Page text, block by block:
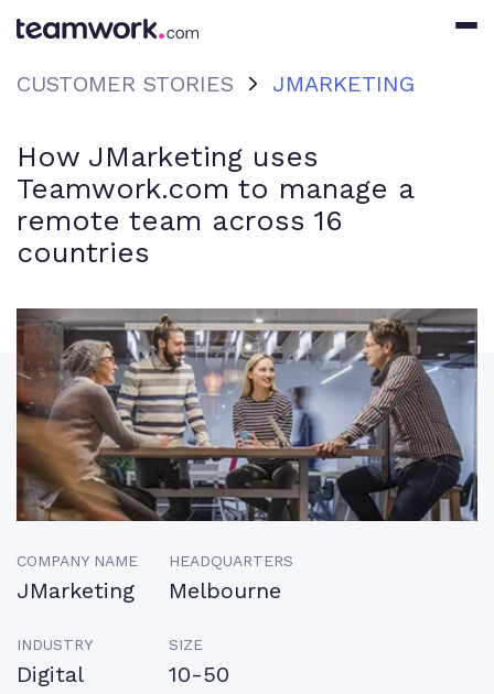
CUSTOMER STORIES JMARKETING
How JMarketing uses
Teamwork.com to manage a
remote team across 16
countries
COMPANY NAME
JMarketing
INDUSTRY
Digital
HEADQUARTERS
Melbourne
SIZE
10-50